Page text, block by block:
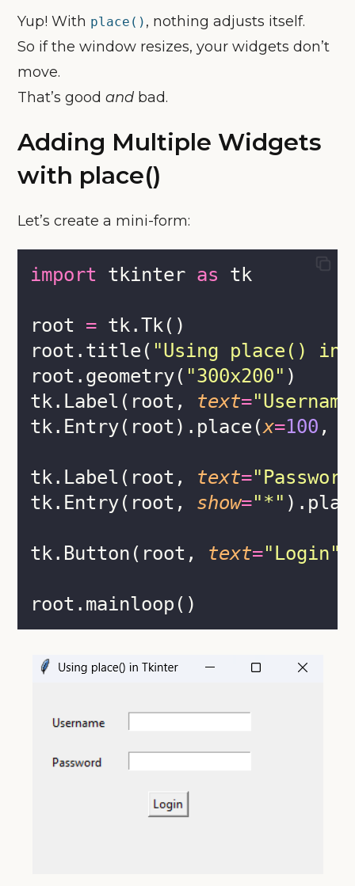
Yup! With place() , nothing adjusts itself.
So if the window resizes, your widgets don’t
move.
That’s goodand bad.
Adding Multiple Widgets
with place()
Let’s create a mini-form:
import tkinter as tk
root = tk.Tk()
root.title( "Using place() in
root.geometry( "300x200" )
tk.Label(root, text="Username
tk.Entry(root).place(x=100 ,
tk.Label(root, text=" Password
tk.Entry(root, show="*"
tk.Button(root, text=" Login"
root.mainloop()